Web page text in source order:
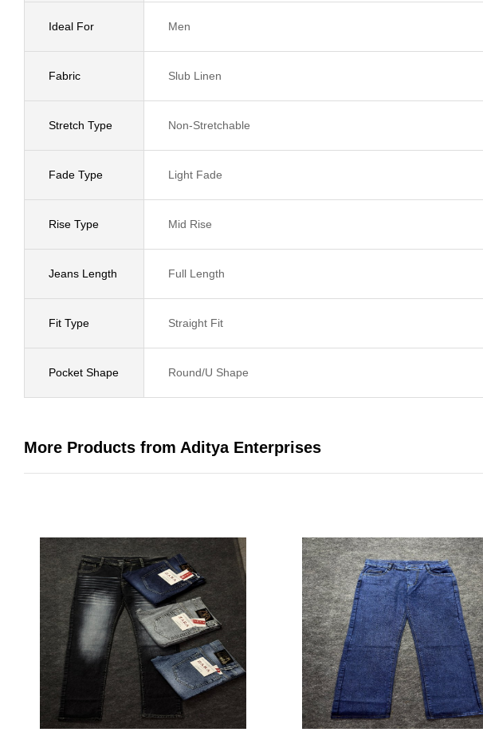
Ideal For Men
Fabric Slub Linen
Stretch Type Non-Stretchable
Fade Type Light Fade
Rise Type Mid Rise
Jeans Length Full Length
Fit Type Straight Fit
Pocket Shape Round/U Shape
More Products from Aditya Enterprises